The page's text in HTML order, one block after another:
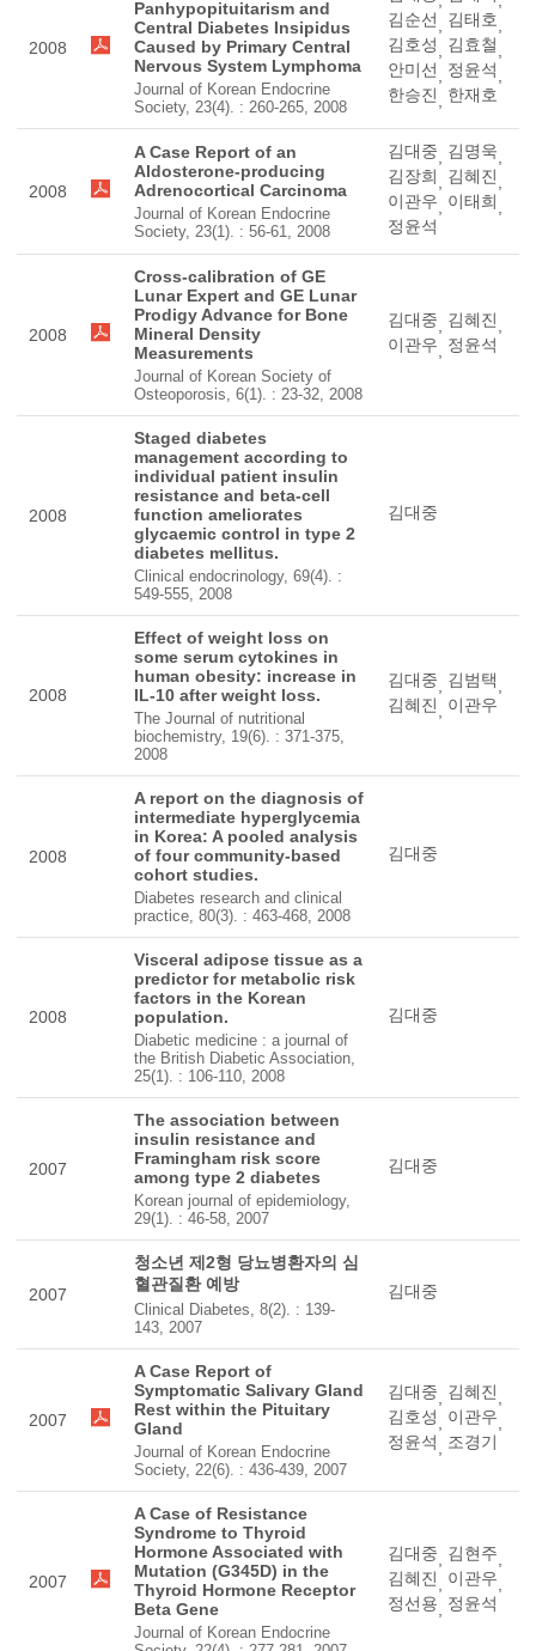
2008
Panhypopituitarism and
Central Diabetes Insipidus
Caused by Primary Central
Nervous System Lymphoma
Journal of Korean Endocrine
Society, 23(4). : 260-265, 2008
김순선, 김태호,
김호성, 김효철,
안미선, 정윤석,
한승진, 한재호
2008
A Case Report of an
Aldosterone-producing
Adrenocortical Carcinoma
Journal of Korean Endocrine
Society, 23(1). : 56-61, 2008
김대중, 김명욱,
김장희, 김혜진,
이관우, 이태희,
정윤석
2008
Cross-calibration of GE
Lunar Expert and GE Lunar
Prodigy Advance for Bone
Mineral Density
Measurements
Journal of Korean Society of
Osteoporosis, 6(1). : 23-32, 2008
김대중, 김혜진,
이관우, 정윤석
2008
Staged diabetes
management according to
individual patient insulin
resistance and beta-cell
function ameliorates
glycaemic control in type 2
diabetes mellitus.
Clinical endocrinology, 69(4). :
549-555, 2008
김대중
2008
Effect of weight loss on
some serum cytokines in
human obesity: increase in
IL-10 after weight loss.
The Journal of nutritional
biochemistry, 19(6). : 371-375,
2008
김대중, 김범택,
김혜진, 이관우
2008
A report on the diagnosis of
intermediate hyperglycemia
in Korea: A pooled analysis
of four community-based
cohort studies.
Diabetes research and clinical
practice, 80(3). : 463-468, 2008
김대중
2008
Visceral adipose tissue as a
predictor for metabolic risk
factors in the Korean
population.
Diabetic medicine : a journal of
the British Diabetic Association,
25(1). : 106-110, 2008
김대중
2007
The association between
insulin resistance and
Framingham risk score
among type 2 diabetes
Korean journal of epidemiology,
29(1). : 46-58, 2007
김대중
2007
청소년 제2형 당뇨병환자의 심
혈관질환 예방
Clinical Diabetes, 8(2). : 139-
143, 2007
김대중
2007
A Case Report of
Symptomatic Salivary Gland
Rest within the Pituitary
Gland
Journal of Korean Endocrine
Society, 22(6). : 436-439, 2007
김대중, 김혜진,
김호성, 이관우,
정윤석, 조경기
2007
A Case of Resistance
Syndrome to Thyroid
Hormone Associated with
Mutation (G345D) in the
Thyroid Hormone Receptor
Beta Gene
Journal of Korean Endocrine
김대중, 김현주,
김혜진, 이관우,
정선용, 정윤석